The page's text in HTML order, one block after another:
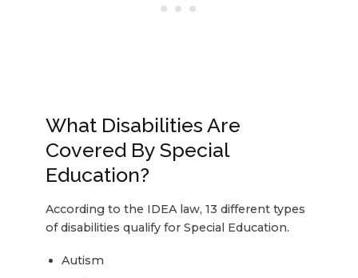
What Disabilities Are
Covered By Special
Education?
According to the IDEA law, 13 different types
of disabilities qualify for Special Education.
Autism